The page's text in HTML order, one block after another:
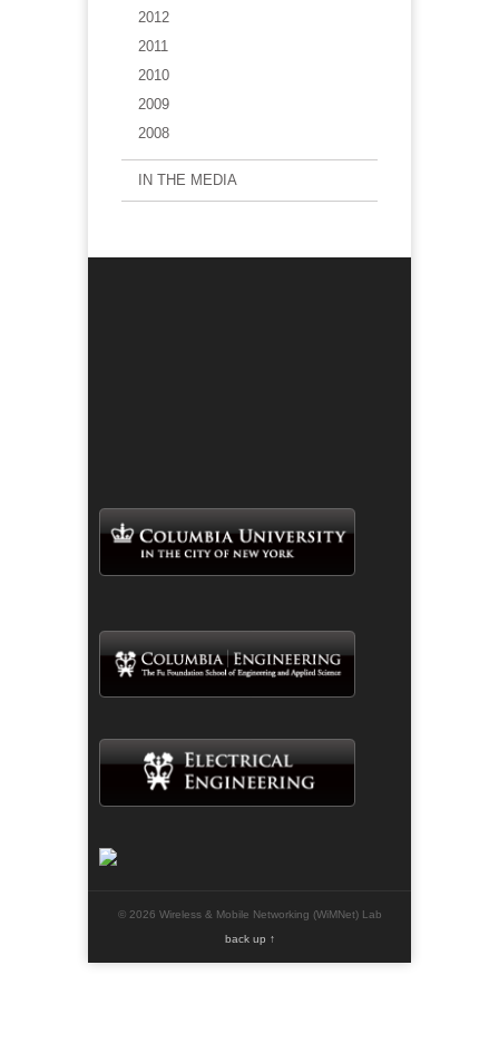
2012
2011
2010
2009
2008
IN THE MEDIA
© 2026 Wireless & Mobile Networking (WiMNet) Lab
back up ↑